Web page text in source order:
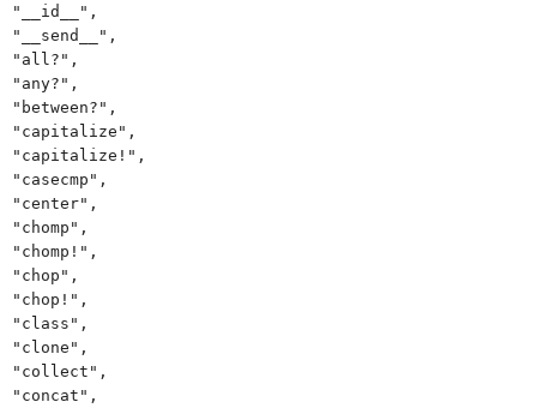
"__id__",
"__send__",
"all?",
"any?",
"between?",
"capitalize",
"capitalize!",
"casecmp",
"center",
"chomp",
"chomp!",
"chop",
"chop!",
"class",
"clone",
"collect",
"concat",